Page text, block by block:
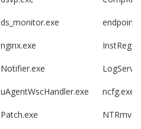
ds_monitor.exe
nginx.exe
Notifier.exe
uAgentWscHandler.exe ncfg.exe
Patch.exe